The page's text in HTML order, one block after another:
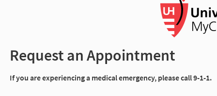
Request an Appointment
If you are experiencing a medical emergency, please call 9-1-1.